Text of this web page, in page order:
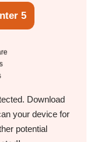
5
Download
your device for
potential